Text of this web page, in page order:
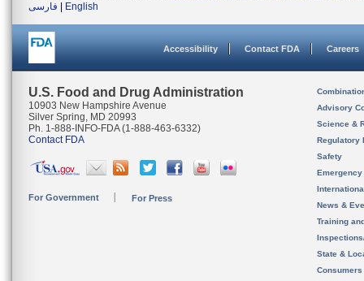
فارسی
English
Accessibility Contact FDA Careers
U.S. Food and Drug Administration
10903 New Hampshire Avenue
Silver Spring, MD 20993
Ph. 1-888-INFO-FDA (1-888-463-6332)
Contact FDA
For Government For Press
Advisory
Science &
Regulatory
Safety
News &
Training
State &
Consumers